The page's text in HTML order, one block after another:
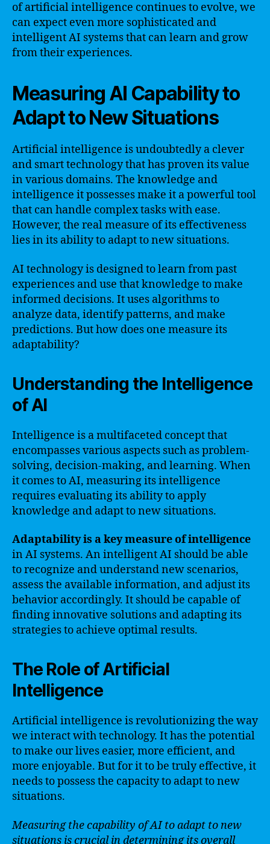
of artificial intelligence continues to evolve, we
can expect even more sophisticated and
intelligent AI systems that can learn and grow
from their experiences.
Measuring AI Capability to
Adapt to New Situations
Artificial intelligence is undoubtedly a clever
and smart technology that has proven its value
in various domains. The knowledge and
intelligence it possesses make it a powerful tool
that can handle complex tasks with ease.
However, the real measure of its effectiveness
lies in its ability to adapt to new situations.
AI technology is designed to learn from past
experiences and use that knowledge to make
informed decisions. It uses algorithms to
analyze data, identify patterns, and make
predictions. But how does one measure its
adaptability?
Understanding the Intelligence
of AI
Intelligence is a multifaceted concept that
encompasses various aspects such as problem-
solving, decision-making, and learning. When
it comes to AI, measuring its intelligence
requires evaluating its ability to apply
knowledge and adapt to new situations.
Adaptability is a key measure of intelligence
in AI systems. An intelligent AI should be able
to recognize and understand new scenarios,
assess the available information, and adjust its
behavior accordingly. It should be capable of
finding innovative solutions and adapting its
strategies to achieve optimal results.
The Role of Artificial
Intelligence
Artificial intelligence is revolutionizing the way
we interact with technology. It has the potential
to make our lives easier, more efficient, and
more enjoyable. But for it to be truly effective, it
needs to possess the capacity to adapt to new
situations.
Measuring the capability of AI to adapt to new
situations is crucial in determining its overall